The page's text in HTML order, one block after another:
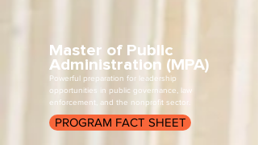
Master of Public
Administration (MPA)
Powerful preparation for leadership
opportunities in public governance, law
enforcement, and the nonprofit sector.
PROGRAM FACT SHEET